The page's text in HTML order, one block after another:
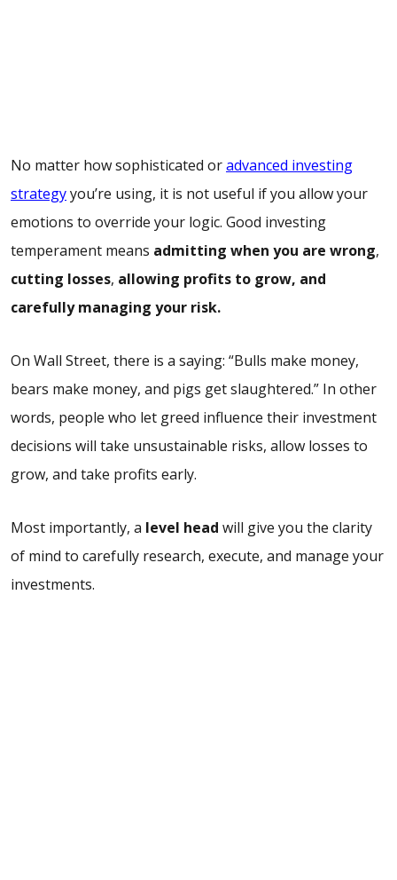
No matter how sophisticated oradvanced investing
strategyyou’re using, it is not useful if you allow your
emotions to override your logic. Good investing
temperament means admitting when you are wrong,
cutting losses, allowing profits to grow, and
carefully managing your risk.
On Wall Street, there is a saying: “Bulls make money,
bears make money, and pigs get slaughtered.” In other
words, people who let greed influence their investment
decisions will take unsustainable risks, allow losses to
grow, and take profits early.
Most importantly, a level head will give you the clarity
of mind to carefully research, execute, and manage your
investments.